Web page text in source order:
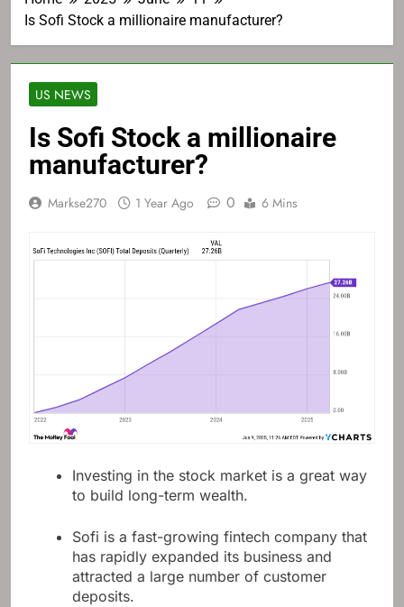
Is Sofi Stock a millionaire manufacturer?
US NEWS
Is Sofi Stock a millionaire
manufacturer?
Markse270 1 Year Ago 0 6 Mins
Investing in the stock market is a great way
to build long-term wealth.
Sofi is a fast-growing fintech company that
has rapidly expanded its business and
attracted a large number of customer
deposits.